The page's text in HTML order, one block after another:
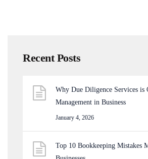
Recent Posts
Why Due Diligence Services is
Management in Business
January 4, 2026
Top 10 Bookkeeping Mistakes